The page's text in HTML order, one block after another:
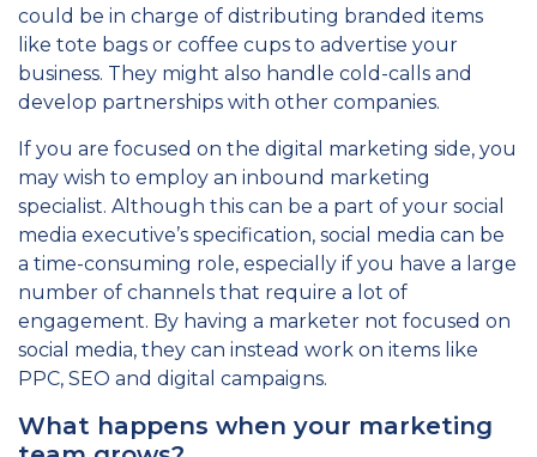
could be in charge of distributing branded items
like tote bags or coffee cups to advertise your
business. They might also handle cold-calls and
develop partnerships with other companies.
If you are focused on the digital marketing side, you
may wish to employ an inbound marketing
specialist. Although this can be a part of your social
media executive’s specification, social media can be
a time-consuming role, especially if you have a large
number of channels that require a lot of
engagement. By having a marketer not focused on
social media, they can instead work on items like
PPC, SEO and digital campaigns.
What happens when your marketing